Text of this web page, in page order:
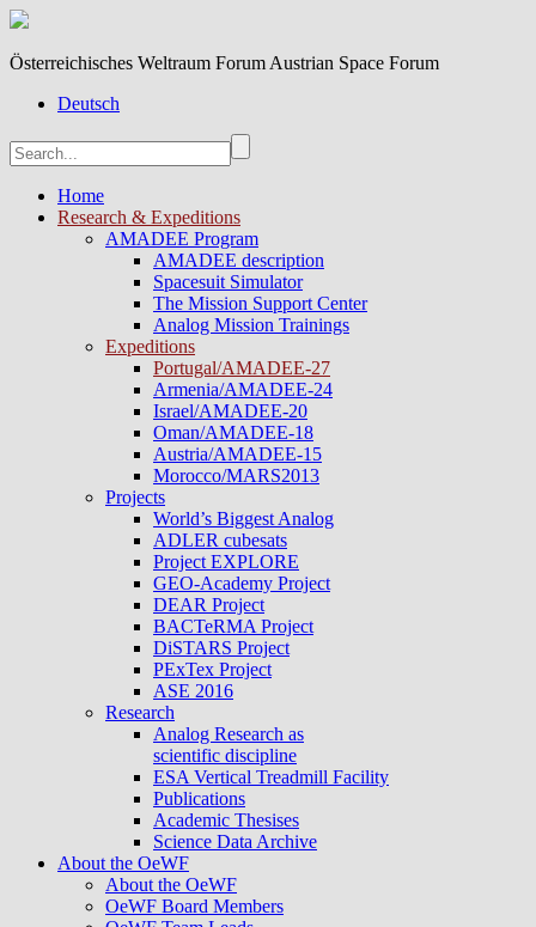
Österreichisches Weltraum Forum Austrian Space Forum
Deutsch
Home
Research & Expeditions
AMADEE Program
AMADEE description
Spacesuit Simulator
The Mission Support Center
Analog Mission Trainings
Expeditions
Portugal/AMADEE-27
Armenia/AMADEE-24
Israel/AMADEE-20
Oman/AMADEE-18
Austria/AMADEE-15
Morocco/MARS2013
Projects
World’s Biggest Analog
ADLER cubesats
Project EXPLORE
GEO-Academy Project
DEAR Project
BACTeRMA Project
DiSTARS Project
PExTex Project
ASE 2016
Research
Analog Research as
scientific discipline
ESA Vertical Treadmill Facility
Publications
Academic Thesises
Science Data Archive
About the OeWF
About the OeWF
OeWF Board Members